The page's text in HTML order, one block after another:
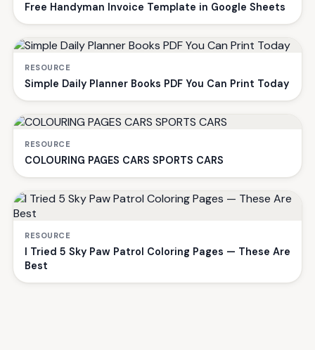
Free Handyman Invoice Template in Google Sheets
RESOURCE
Simple Daily Planner Books PDF You Can Print Today
RESOURCE
COLOURING PAGES CARS SPORTS CARS
RESOURCE
I Tried 5 Sky Paw Patrol Coloring Pages — These Are
Best